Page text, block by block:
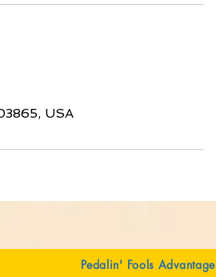
USA
Pedalin' Fools Advantage